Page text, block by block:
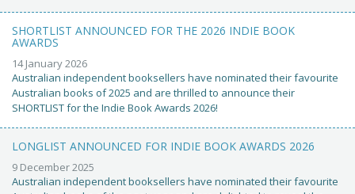
SHORTLIST ANNOUNCED FOR THE 2026 INDIE BOOK
AWARDS
14 January 2026
Australian independent booksellers have nominated their favourite
Australian books of 2025 and are thrilled to announce their
SHORTLIST for the Indie Book Awards 2026!
LONGLIST ANNOUNCED FOR INDIE BOOK AWARDS 2026
9 December 2025
Australian independent booksellers have nominated their favourite